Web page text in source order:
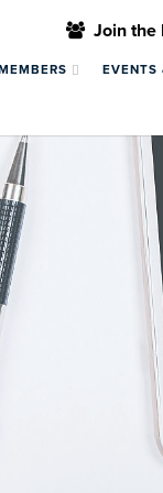
Join the
EVENTS